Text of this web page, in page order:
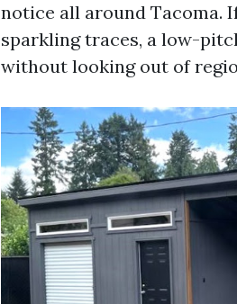
notice all around Tacoma.
sparkling traces, a low-
without looking out of